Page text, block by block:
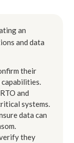
an
and data
their
and
systems.
data can
they